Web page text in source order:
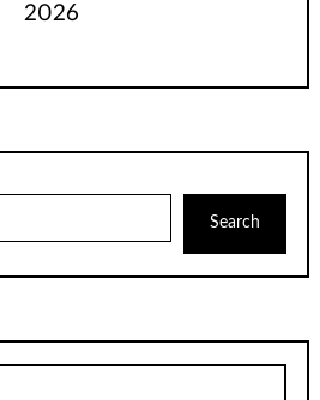
2026
Search